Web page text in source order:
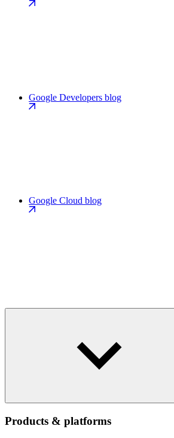
Google Developers blog
Google Cloud blog
Products & platforms